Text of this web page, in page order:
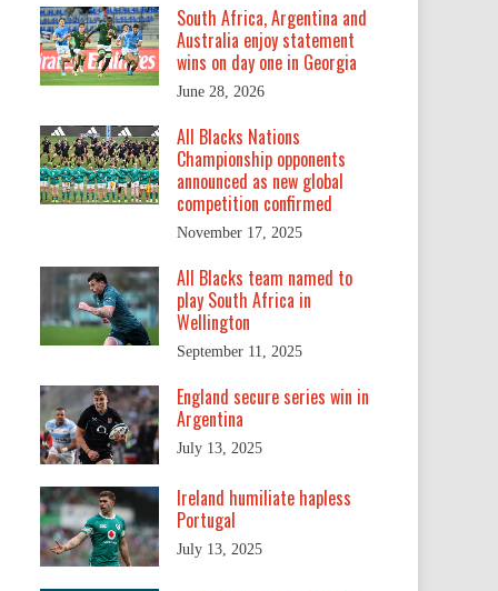
South Africa, Argentina and
Australia enjoy statement
wins on day one in Georgia
June 28, 2026
All Blacks Nations
Championship opponents
announced as new global
competition confirmed
November 17, 2025
All Blacks team named to
play South Africa in
Wellington
September 11, 2025
England secure series win in
Argentina
July 13, 2025
Ireland humiliate hapless
Portugal
July 13, 2025